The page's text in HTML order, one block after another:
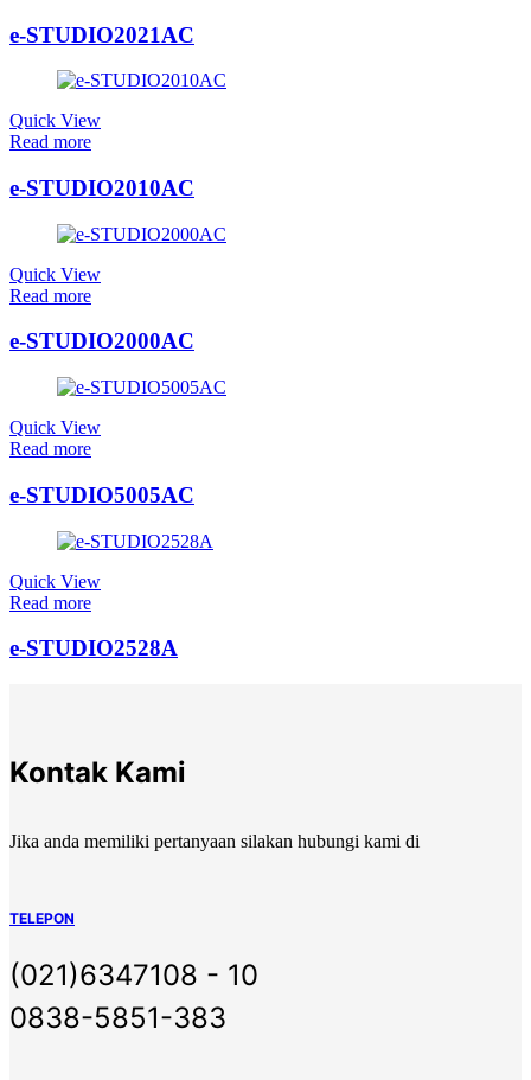
e-STUDIO2021AC
Quick View
Read more
e-STUDIO2010AC
Quick View
Read more
e-STUDIO2000AC
Quick View
Read more
e-STUDIO5005AC
Quick View
Read more
e-STUDIO2528A
Kontak Kami
Jika anda memiliki pertanyaan silakan hubungi kami di
TELEPON
(021)6347108 - 10
0838-5851-383